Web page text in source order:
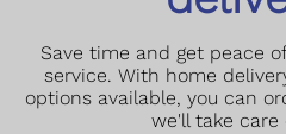
Save time and get peace
service. With home
options available, you can
we'll take care